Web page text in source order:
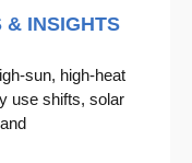
& INSIGHTS
high‑heat
use shifts, solar